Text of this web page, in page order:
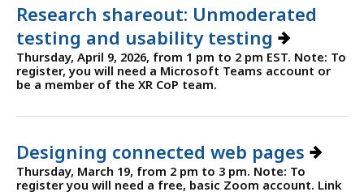
Research shareout: Unmoderated
testing and usability testing
Thursday, April 9, 2026, from 1 pm to 2 pm EST. Note: To
register, you will need a Microsoft Teams account or
be a member of the XR CoP team.
Designing connected web pages
Thursday, March 19, from 2 pm to 3 pm. Note: To
register you will need a free, basic Zoom account. Link